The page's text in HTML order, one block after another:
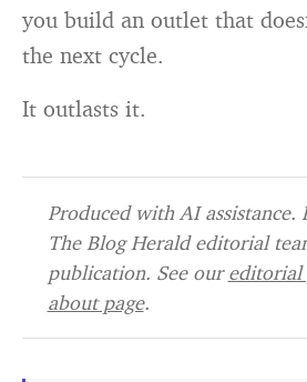
you build an outlet that
the next cycle.
It outlasts it.
Produced with AI assistance.
The Blog Herald editorial
publication. See oureditorial
about page.